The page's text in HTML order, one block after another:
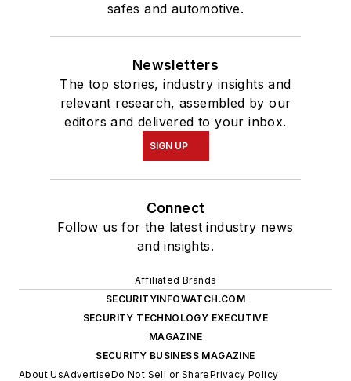
safes and automotive.
Newsletters
The top stories, industry insights and
relevant research, assembled by our
editors and delivered to your inbox.
SIGN UP
Connect
Follow us for the latest industry news
and insights.
Affiliated Brands
SECURITYINFOWATCH.COM
SECURITY TECHNOLOGY EXECUTIVE
MAGAZINE
SECURITY BUSINESS MAGAZINE
About UsAdvertiseDo Not Sell or SharePrivacy Policy